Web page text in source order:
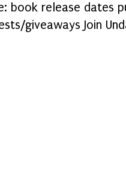
book release dates
giveaways Join